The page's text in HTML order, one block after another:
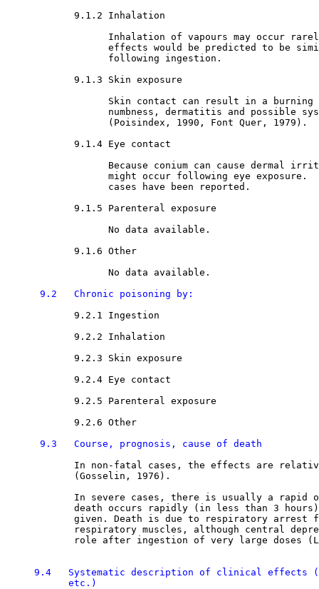
9.1.2 Inhalation
Inhalation of vapours may occur
effects would be predicted to be
                  following ingestion.
9.1.3 Skin exposure
Skin contact can result in a
numbness, dermatitis and possible
                  (Poisindex, 1990, Font Quer, 1979).
9.1.4 Eye contact
Because conium can cause dermal
might occur following eye exposure.
                  cases have been reported.
9.1.5 Parenteral exposure
                  No data available.
9.1.6 Other
                  No data available.
9.2   Chronic poisoning by:
9.2.1 Ingestion
9.2.2 Inhalation
9.2.3 Skin exposure
9.2.4 Eye contact
9.2.5 Parenteral exposure
9.2.6 Other
9.3   Course, prognosis, cause of death
In non-fatal cases, the effects are
            (Gosselin, 1976).
In severe cases, there is usually a
death occurs rapidly (in less than 3
given. Death is due to respiratory arrest
respiratory muscles, although central
role after ingestion of very large doses
9.4   Systematic description of clinical effects
           etc.)